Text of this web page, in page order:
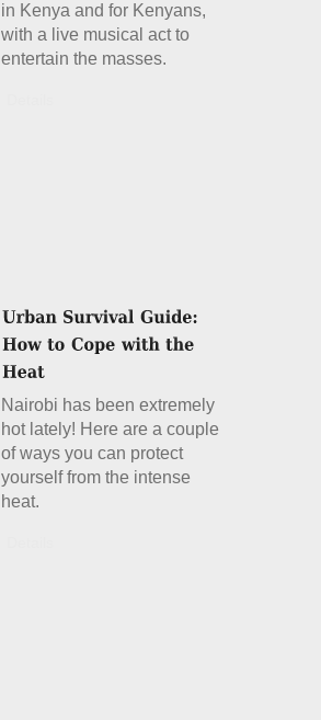
in Kenya and for Kenyans,
with a live musical act to
entertain the masses.
Nairobi has been extremely
hot lately! Here are a couple
of ways you can protect
yourself from the intense
heat.